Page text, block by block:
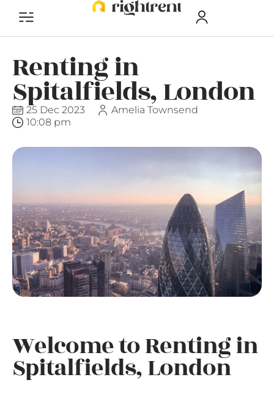
Renting in
Spitalfields, London
25 Dec 2023
Amelia Townsend
10:08 pm
Welcome to Renting in
Spitalfields, London